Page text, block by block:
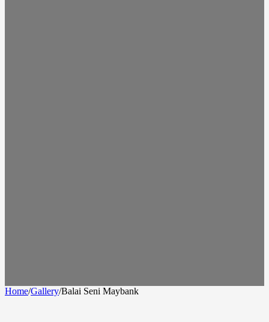
Home/Gallery/Balai Seni Maybank